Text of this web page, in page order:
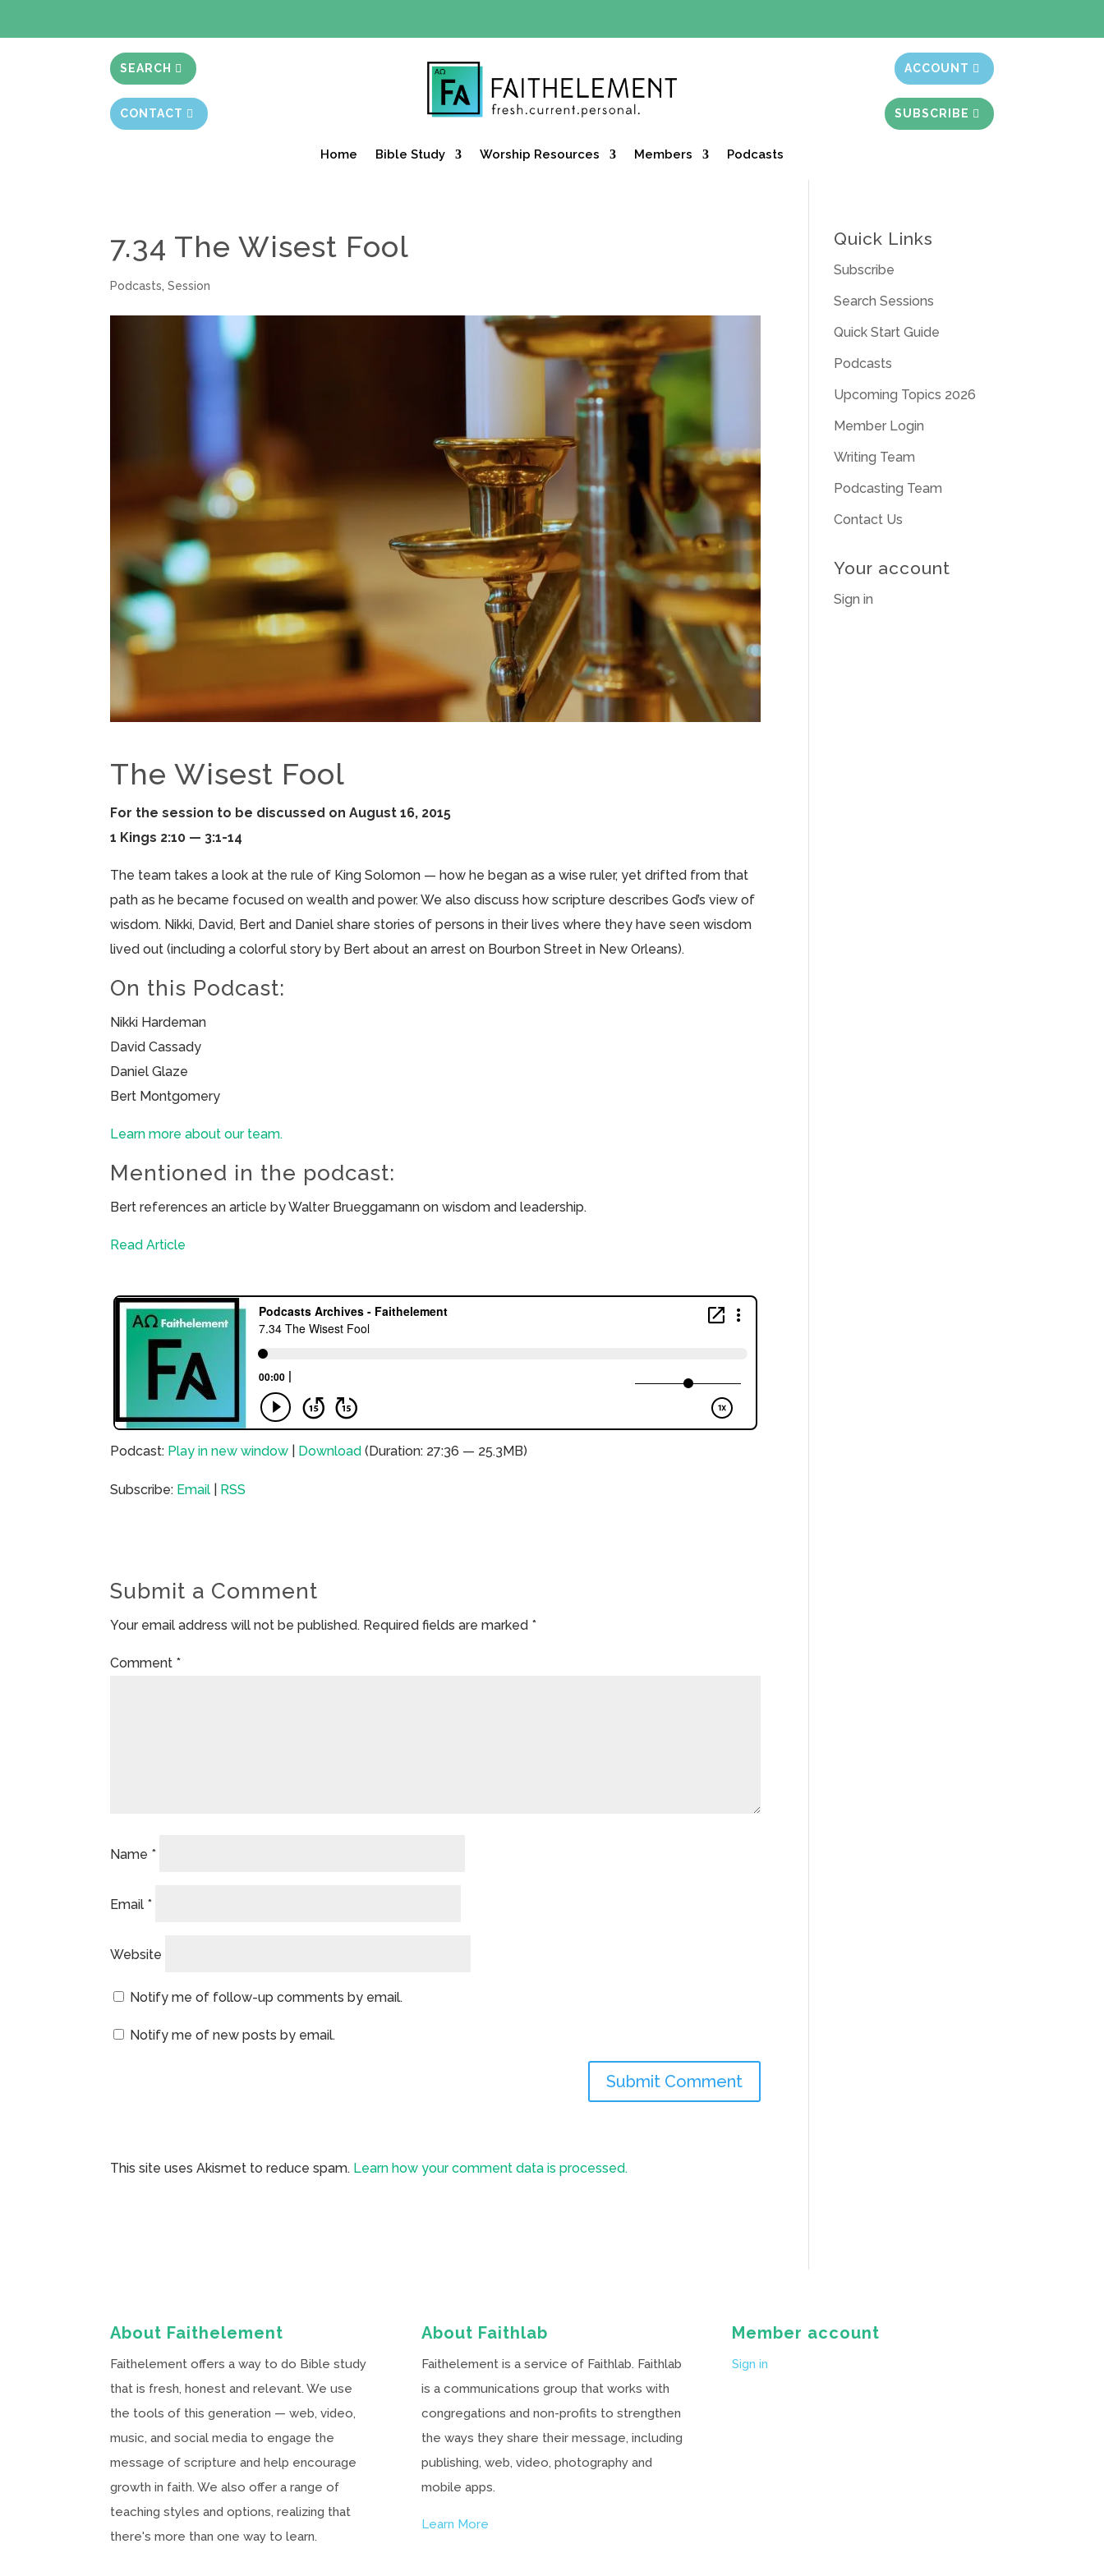
SEARCH
CONTACT
ACCOUNT
SUBSCRIBE
Home Bible Study Worship Resources Members Podcasts
7.34 The Wisest Fool
Podcasts,Session
The Wisest Fool
For the session to be discussed on August 16, 2015
1 Kings 2:10 — 3:1-14
The team takes a look at the rule of King Solomon — how he began as a wise ruler, yet drifted from that
path as he became focused on wealth and power. We also discuss how scripture describes God’s view of
wisdom. Nikki, David, Bert and Daniel share stories of persons in their lives where they have seen wisdom
lived out (including a colorful story by Bert about an arrest on Bourbon Street in New Orleans).
On this Podcast:
Nikki Hardeman
David Cassady
Daniel Glaze
Bert Montgomery
Learn more about our team.
Mentioned in the podcast:
Bert references an article by Walter Brueggamann on wisdom and leadership.
Read Article
Podcast: Play in new window Download (Duration: 27:36 — 25.3MB)
Subscribe: Email RSS
Submit a Comment
Your email address will not be published. Required fields are marked *
Comment *
Name *
Email *
Website
Notify me of follow-up comments by email.
Notify me of new posts by email.
This site uses Akismet to reduce spam. Learn how your comment data is processed.
Quick Links
Subscribe
Search Sessions
Quick Start Guide
Podcasts
Upcoming Topics 2026
Member Login
Writing Team
Podcasting Team
Contact Us
Your account
Sign in
About Faithelement
Faithelement offers a way to do Bible study
that is fresh, honest and relevant. We use
the tools of this generation — web, video,
music, and social media to engage the
message of scripture and help encourage
growth in faith. We also offer a range of
teaching styles and options, realizing that
there's more than one way to learn.
About Faithlab
Faithelement is a service of Faithlab. Faithlab
is a communications group that works with
congregations and non-profits to strengthen
the ways they share their message, including
publishing, web, video, photography and
mobile apps.
Learn More
Member account
Sign in